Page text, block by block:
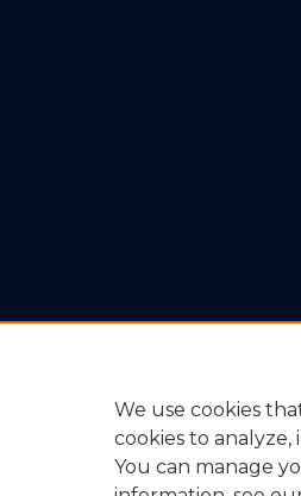
We use cookies
cookies to
You can manage